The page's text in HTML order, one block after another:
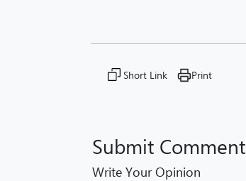
Short Link Print
Submit Comment
Write Your Opinion